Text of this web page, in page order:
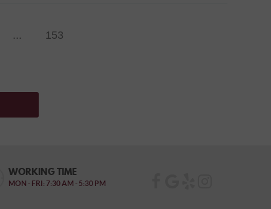
... 153
WORKING TIME
MON - FRI: 7:30 AM - 5:30 PM